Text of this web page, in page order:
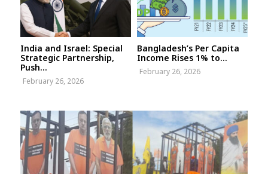
India and Israel: Special
Strategic Partnership,
Push...
February 26, 2026
Bangladesh’s Per Capita
Income Rises 1% to...
February 26, 2026